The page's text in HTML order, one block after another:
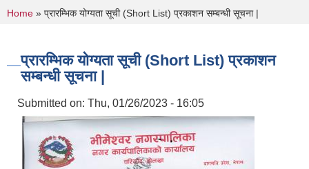
You are here
Home » प्रारम्भिक योग्यता सूची (Short List) प्रकाशन सम्बन्धी सूचना |
प्रारम्भिक योग्यता सूची (Short List) प्रकाशन
सम्बन्धी सूचना |
Submitted on: Thu, 01/26/2023 - 16:05